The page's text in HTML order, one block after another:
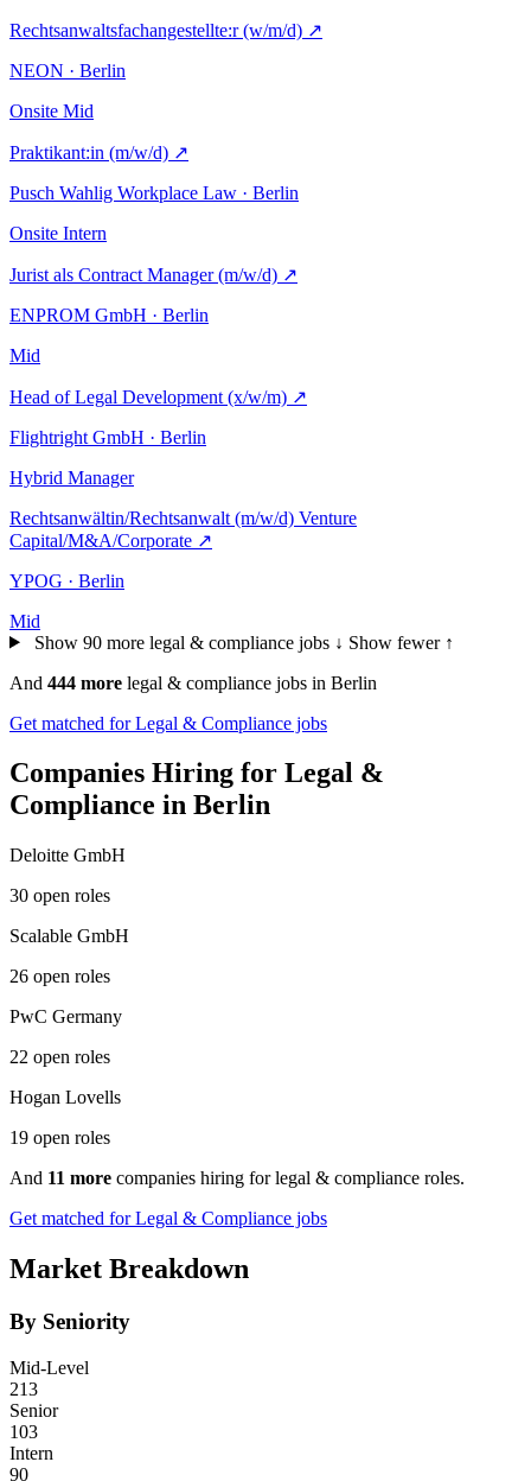
Rechtsanwaltsfachangestellte:r (w/m/d) ↗
NEON · Berlin
Onsite Mid
Praktikant:in (m/w/d) ↗
Pusch Wahlig Workplace Law · Berlin
Onsite Intern
Jurist als Contract Manager (m/w/d) ↗
ENPROM GmbH · Berlin
Mid
Head of Legal Development (x/w/m) ↗
Flightright GmbH · Berlin
Hybrid Manager
Rechtsanwältin/Rechtsanwalt (m/w/d) Venture
Capital/M&A/Corporate ↗
YPOG · Berlin
Mid
Show 90 more legal & compliance jobs ↓ Show fewer ↑
And 444 more legal & compliance jobs in Berlin
Get matched for Legal & Compliance jobs
Companies Hiring for Legal &
Compliance in Berlin
Deloitte GmbH
30 open roles
Scalable GmbH
26 open roles
PwC Germany
22 open roles
Hogan Lovells
19 open roles
And 11 more companies hiring for legal & compliance roles.
Get matched for Legal & Compliance jobs
Market Breakdown
By Seniority
Mid-Level
213
Senior
103
Intern
90